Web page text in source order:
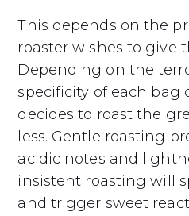
This depends on the
roaster wishes to give
Depending on the
specificity of each bag
decides to roast the
less. Gentle roasting
acidic notes and
insistent roasting will
and trigger sweet